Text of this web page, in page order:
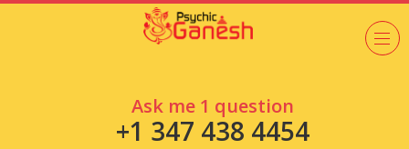
Ask me 1 question
+1 347 438 4454